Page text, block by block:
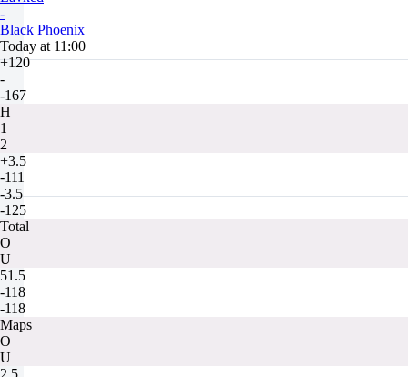
-
Black Phoenix
Today at 11:00
+120
-
-167
H
1
2
+3.5
-111
-3.5
-125
Total
O
U
51.5
-118
-118
Maps
O
U
2.5